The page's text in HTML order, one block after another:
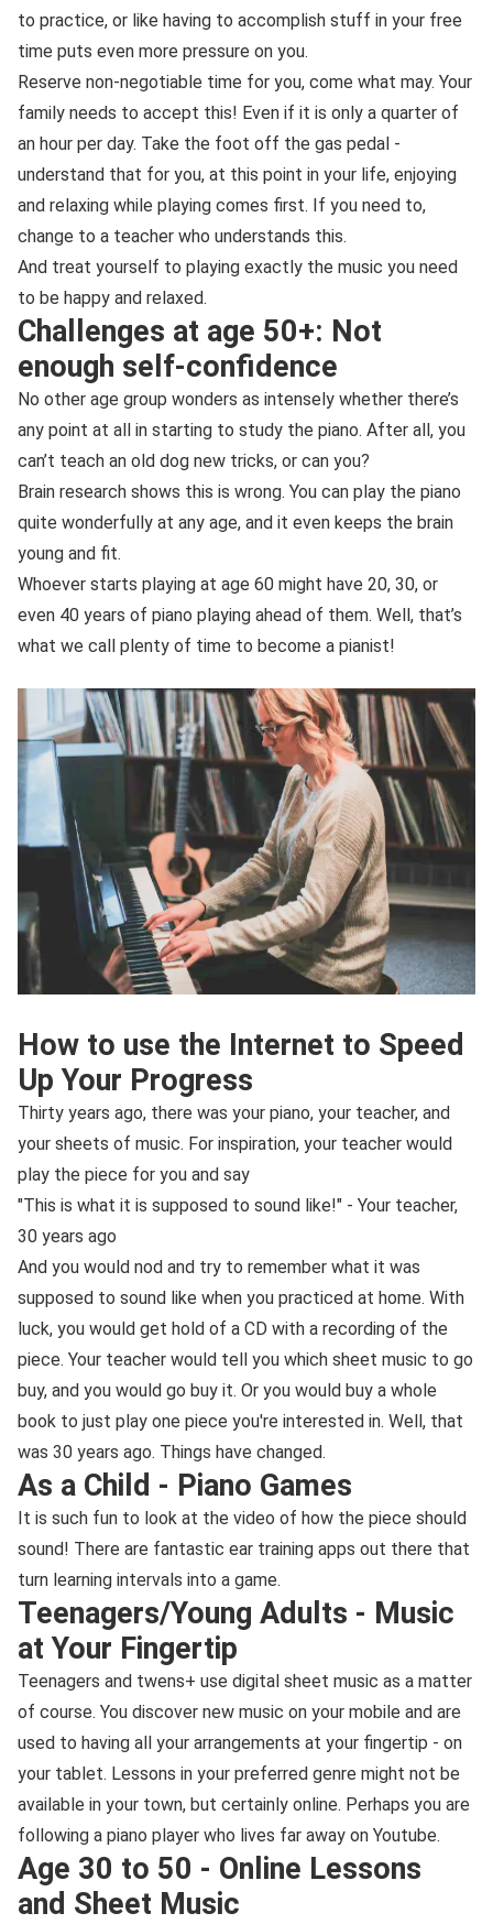
to practice, or like having to accomplish stuff in your free
time puts even more pressure on you.
Reserve non-negotiable time for you, come what may. Your
family needs to accept this! Even if it is only a quarter of
an hour per day. Take the foot off the gas pedal -
understand that for you, at this point in your life, enjoying
and relaxing while playing comes first. If you need to,
change to a teacher who understands this.
And treat yourself to playing exactly the music you need
to be happy and relaxed.
Challenges at age 50+: Not
enough self-confidence
No other age group wonders as intensely whether there’s
any point at all in starting to study the piano. After all, you
can’t teach an old dog new tricks, or can you?
Brain research shows this is wrong. You can play the piano
quite wonderfully at any age, and it even keeps the brain
young and fit.
Whoever starts playing at age 60 might have 20, 30, or
even 40 years of piano playing ahead of them. Well, that’s
what we call plenty of time to become a pianist!
How to use the Internet to Speed
Up Your Progress
Thirty years ago, there was your piano, your teacher, and
your sheets of music. For inspiration, your teacher would
play the piece for you and say
"This is what it is supposed to sound like!" - Your teacher,
30 years ago
And you would nod and try to remember what it was
supposed to sound like when you practiced at home. With
luck, you would get hold of a CD with a recording of the
piece. Your teacher would tell you which sheet music to go
buy, and you would go buy it. Or you would buy a whole
book to just play one piece you're interested in. Well, that
was 30 years ago. Things have changed.
As a Child - Piano Games
It is such fun to look at the video of how the piece should
sound! There are fantastic ear training apps out there that
turn learning intervals into a game.
Teenagers/Young Adults - Music
at Your Fingertip
Teenagers and twens+ use digital sheet music as a matter
of course. You discover new music on your mobile and are
used to having all your arrangements at your fingertip - on
your tablet. Lessons in your preferred genre might not be
available in your town, but certainly online. Perhaps you are
following a piano player who lives far away on Youtube.
Age 30 to 50 - Online Lessons
and Sheet Music